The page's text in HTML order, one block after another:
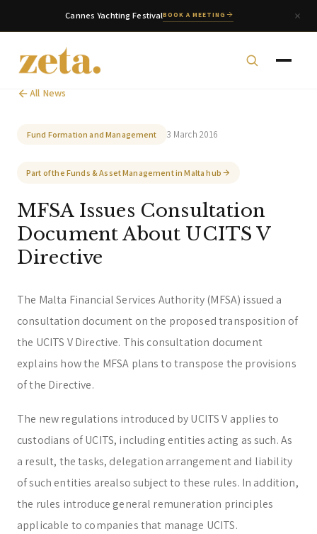
Cannes Yachting FestivalBOOK A MEETING
All News
Fund Formation and Management 3 March 2016
Part of the Funds & Asset Management in Malta hub
MFSA Issues Consultation
Document About UCITS V
Directive
The Malta Financial Services Authority (MFSA) issued a
consultation document on the proposed transposition of
the UCITS V Directive. This consultation document
explains how the MFSA plans to transpose the provisions
of the Directive.
The new regulations introduced by UCITS V applies to
custodians of UCITS, including entities acting as such. As
a result, the tasks, delegation arrangement and liability
of such entities arealso subject to these rules. In addition,
the rules introduce general remuneration principles
applicable to companies that manage UCITS.
zeta. Assistant
Welcome to zeta. How can we assist you today?
You can select a topic below or type your
question.
Corporate & Management Accounting, Tax & Payroll
Trust & Fiduciary Residency Advisory
Regulatory & Licensing Advisory Services